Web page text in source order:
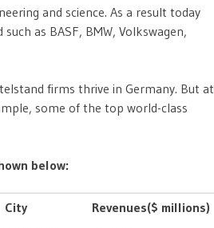
and science. As a result today
as BASF, BMW, Volkswagen,
firms thrive in Germany. But at
some of the top world-class
below:
City
Revenues($ millions)